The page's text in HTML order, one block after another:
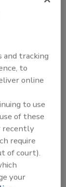
and tracking
to
online
to use
of these
recently
require
of court).
your